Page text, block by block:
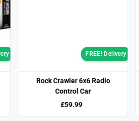
FREE! Delivery
Rock Crawler 6x6 Radio
Control Car
£59.99